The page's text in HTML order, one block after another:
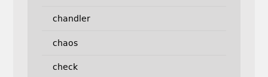
chandler
chaos
check